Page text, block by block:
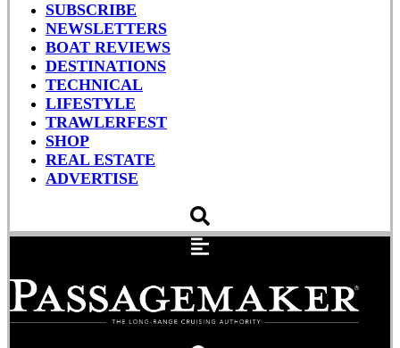
SUBSCRIBE
NEWSLETTERS
BOAT REVIEWS
DESTINATIONS
TECHNICAL
LIFESTYLE
TRAWLERFEST
SHOP
REAL ESTATE
ADVERTISE